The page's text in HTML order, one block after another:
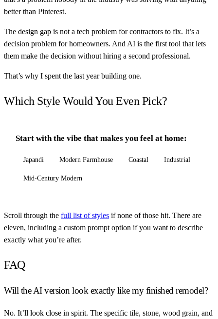
better than Pinterest.
The design gap is not a tech problem for contractors to fix. It’s a
decision problem for homeowners. And AI is the first tool that lets
them make the decision without hiring a second professional.
That’s why I spent the last year building one.
Which Style Would You Even Pick?
Start with the vibe that makes you feel at home:
Japandi Modern Farmhouse Coastal Industrial
Mid-Century Modern
Scroll through the full list of styles if none of those hit. There are
eleven, including a custom prompt option if you want to describe
exactly what you’re after.
FAQ
Will the AI version look exactly like my finished remodel?
No. It’ll look close in spirit. The specific tile, stone, wood grain, and